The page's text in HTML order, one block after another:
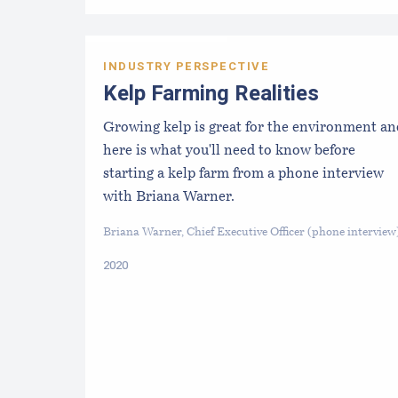
INDUSTRY PERSPECTIVE
Kelp Farming Realities
Growing kelp is great for the environment
here is what you'll need to know before
starting a kelp farm from a phone interview
with Briana Warner.
Briana Warner, Chief Executive Officer (phone
2020